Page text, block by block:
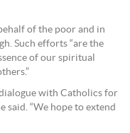
of the poor and in
Such efforts “are the
of our spiritual
with Catholics for
said. “We hope to extend